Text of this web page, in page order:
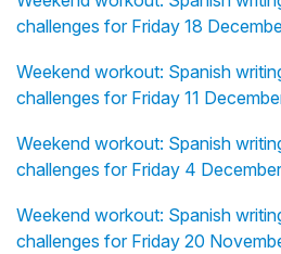
challenges for Friday 18
Weekend workout: Spanish
challenges for Friday 11
Weekend workout: Spanish
challenges for Friday 4
Weekend workout: Spanish
challenges for Friday 20